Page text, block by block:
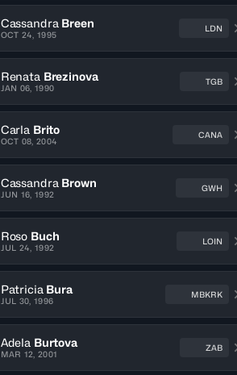
Cassandra Breen
OCT 24, 1995
LDN
Renata Brezinova
JAN 06, 1990
TGB
Carla Brito
OCT 08, 2004
CANA
Cassandra Brown
JUN 16, 1992
GWH
Roso Buch
JUL 24, 1992
LOIN
Patricia Bura
JUL 30, 1996
MBKRK
Adela Burtova
MAR 12, 2001
ZAB